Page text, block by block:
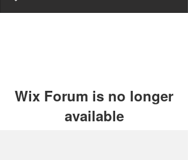
Wix Forum is no longer
available